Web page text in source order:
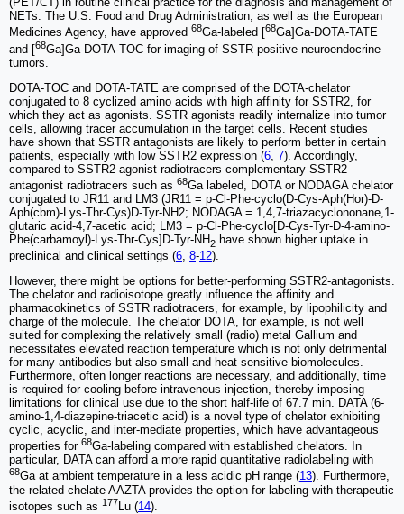
NETs. The U.S. Food and Drug Administration, as well as the European
Medicines Agency, have approved 68Ga-labeled [ 68Ga]Ga-DOTA-TATE
and [68Ga]Ga-DOTA-TOC for imaging of SSTR positive neuroendocrine
tumors.
DOTA-TOC and DOTA-TATE are comprised of the DOTA-chelator
conjugated to 8 cyclized amino acids with high affinity for SSTR2, for
which they act as agonists. SSTR agonists readily internalize into tumor
cells, allowing tracer accumulation in the target cells. Recent studies
have shown that SSTR antagonists are likely to perform better in certain
patients, especially with low SSTR2 expression (6, 7). Accordingly,
compared to SSTR2 agonist radiotracers complementary SSTR2
antagonist radiotracers such as 68Ga labeled, DOTA or NODAGA chelator
conjugated to JR11 and LM3 (JR11 = p-Cl-Phe-cyclo(D-Cys-Aph(Hor)-D-
Aph(cbm)-Lys-Thr-Cys)D-Tyr-NH2; NODAGA = 1,4,7-triazacyclononane,1-
glutaric acid-4,7-acetic acid; LM3 = p-Cl-Phe-cyclo[D-Cys-Tyr-D-4-amino-
Phe(carbamoyl)-Lys-Thr-Cys]D-Tyr-NH2 have shown higher uptake in
preclinical and clinical settings (6, 8-12).
However, there might be options for better-performing SSTR2-antagonists.
The chelator and radioisotope greatly influence the affinity and
pharmacokinetics of SSTR radiotracers, for example, by lipophilicity and
charge of the molecule. The chelator DOTA, for example, is not well
suited for complexing the relatively small (radio) metal Gallium and
necessitates elevated reaction temperature which is not only detrimental
for many antibodies but also small and heat-sensitive biomolecules.
Furthermore, often longer reactions are necessary, and additionally, time
is required for cooling before intravenous injection, thereby imposing
limitations for clinical use due to the short half-life of 67.7 min. DATA (6-
amino-1,4-diazepine-triacetic acid) is a novel type of chelator exhibiting
cyclic, acyclic, and inter-mediate properties, which have advantageous
properties for 68Ga-labeling compared with established chelators. In
particular, DATA can afford a more rapid quantitative radiolabeling with
68Ga at ambient temperature in a less acidic pH range (13). Furthermore,
the related chelate AAZTA provides the option for labeling with therapeutic
isotopes such as 177Lu (14).